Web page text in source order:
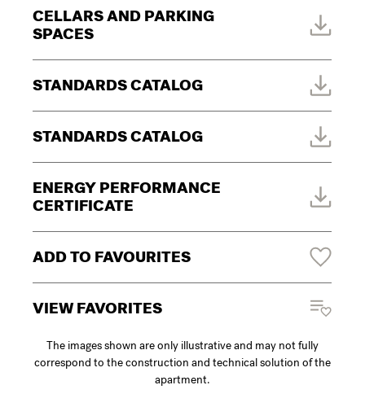
CELLARS AND PARKING
SPACES
STANDARDS CATALOG
STANDARDS CATALOG
ENERGY PERFORMANCE
CERTIFICATE
ADD TO FAVOURITES
VIEW FAVORITES
The images shown are only illustrative and may not fully
correspond to the construction and technical solution of the
apartment.